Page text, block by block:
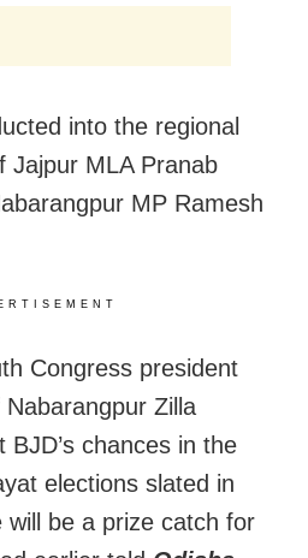
into the regional
Jajpur MLA Pranab
MP Ramesh
Congress president
Zilla
chances in the
elections slated in
will be a prize catch for